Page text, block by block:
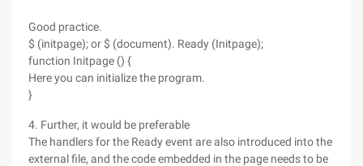
Good practice.
$ (initpage); or $ (document). Ready (Initpage);
function Initpage () {
Here you can initialize the program.
}
4. Further, it would be preferable
The handlers for the Ready event are also introduced into the
external file, and the code embedded in the page needs to be